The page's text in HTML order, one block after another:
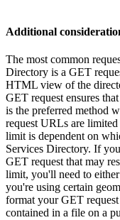
Additional
The most common
Directory is a GET
HTML view of the
GET request ensures
is the preferred method
request URLs are
limit is dependent on
Services Directory. If
GET request that may
limit, you'll need to
you're using certain
format your GET
contained in a file on a